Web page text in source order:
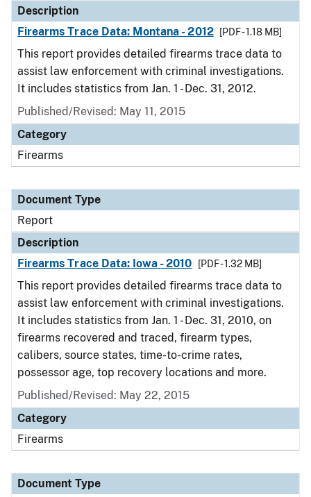
Description
Firearms Trace Data: Montana - 2012
[PDF - 1.18 MB]
This report provides detailed firearms trace data to
assist law enforcement with criminal investigations.
It includes statistics from Jan. 1 - Dec. 31, 2012.
Published/Revised: May 11, 2015
Category
Firearms
Document Type
Report
Description
Firearms Trace Data: Iowa - 2010
[PDF - 1.32 MB]
This report provides detailed firearms trace data to
assist law enforcement with criminal investigations.
It includes statistics from Jan. 1 - Dec. 31, 2010, on
firearms recovered and traced, firearm types,
calibers, source states, time-to-crime rates,
possessor age, top recovery locations and more.
Published/Revised: May 22, 2015
Category
Firearms
Document Type